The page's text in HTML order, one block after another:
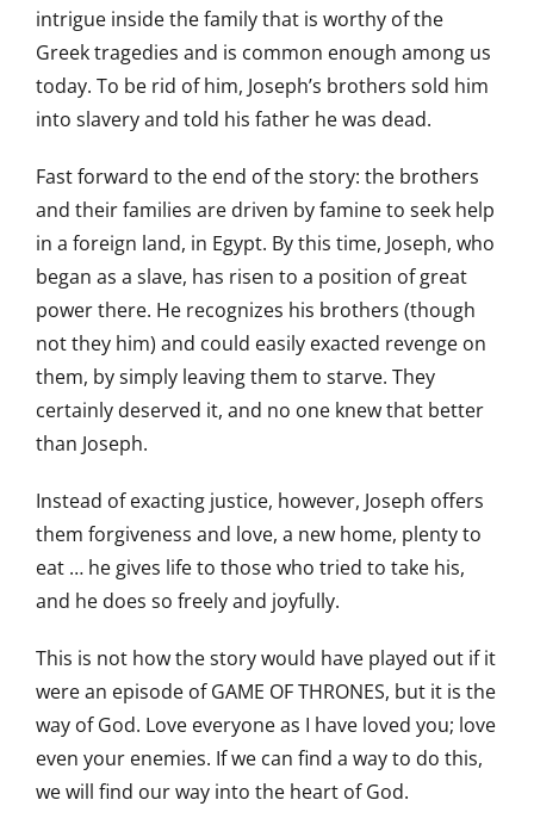
intrigue inside the family that is worthy of the
Greek tragedies and is common enough among us
today. To be rid of him, Joseph’s brothers sold him
into slavery and told his father he was dead.
Fast forward to the end of the story: the brothers
and their families are driven by famine to seek help
in a foreign land, in Egypt. By this time, Joseph, who
began as a slave, has risen to a position of great
power there. He recognizes his brothers (though
not they him) and could easily exacted revenge on
them, by simply leaving them to starve. They
certainly deserved it, and no one knew that better
than Joseph.
Instead of exacting justice, however, Joseph offers
them forgiveness and love, a new home, plenty to
eat … he gives life to those who tried to take his,
and he does so freely and joyfully.
This is not how the story would have played out if it
were an episode of GAME OF THRONES, but it is the
way of God. Love everyone as I have loved you; love
even your enemies. If we can find a way to do this,
we will find our way into the heart of God.